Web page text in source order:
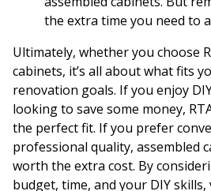
the extra time you need to
Ultimately, whether you choose
cabinets, it’s all about what fits
renovation goals. If you enjoy
looking to save some money,
the perfect fit. If you prefer
professional quality, assembled
worth the extra cost. By
budget, time, and your DIY